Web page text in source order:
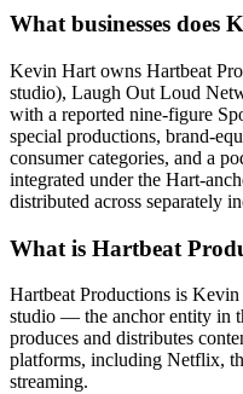
What businesses does
Kevin Hart owns Hartbeat
studio), Laugh Out Loud
with a reported nine-figure
special productions, brand-
consumer categories, and a
integrated under the Hart-
distributed across separately
What is Hartbeat
Hartbeat Productions is
studio — the anchor entity in
produces and distributes
platforms, including Netflix,
streaming.